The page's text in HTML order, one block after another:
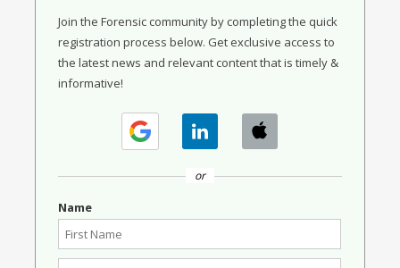
Join the Forensic community by completing the quick
registration process below. Get exclusive access to
the latest news and relevant content that is timely &
informative!
or
Name